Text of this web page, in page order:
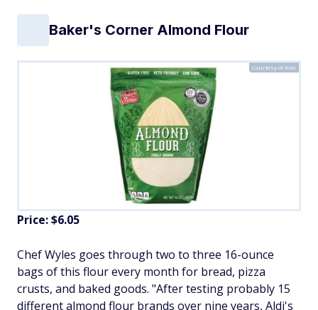
Baker's Corner Almond Flour
Courtesy of Aldi
Price: $6.05
Chef Wyles goes through two to three 16-ounce
bags of this flour every month for bread, pizza
crusts, and baked goods. "After testing probably 15
different almond flour brands over nine years, Aldi's